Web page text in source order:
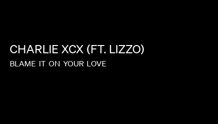
CHARLIE XCX (FT. LIZZO)
BLAME IT ON YOUR LOVE